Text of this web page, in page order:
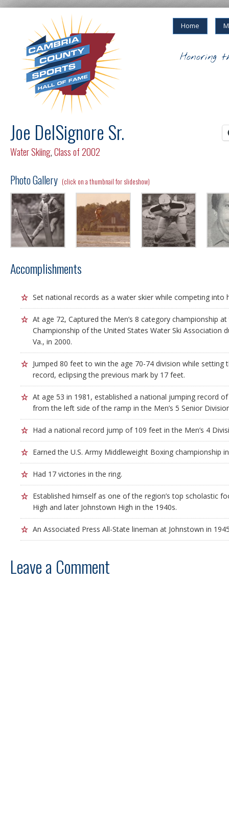
Home
Honoring
Joe DelSignore Sr.
Water Skiing,Class of 2002
Photo Gallery (click on a thumbnail for slideshow)
Accomplishments
Set national records as a water skier while competing into
At age 72, Captured the Men’s 8 category championship
Championship of the United States Water Ski Association
Va., in 2000.
Jumped 80 feet to win the age 70-74 division while setting
record, eclipsing the previous mark by 17 feet.
At age 53 in 1981, established a national jumping record
from the left side of the ramp in the Men’s 5 Senior
Had a national record jump of 109 feet in the Men’s 4
Earned the U.S. Army Middleweight Boxing championship
Had 17 victories in the ring.
Established himself as one of the region’s top scholastic
High and later Johnstown High in the 1940s.
An Associated Press All-State lineman at Johnstown in
Leave a Comment